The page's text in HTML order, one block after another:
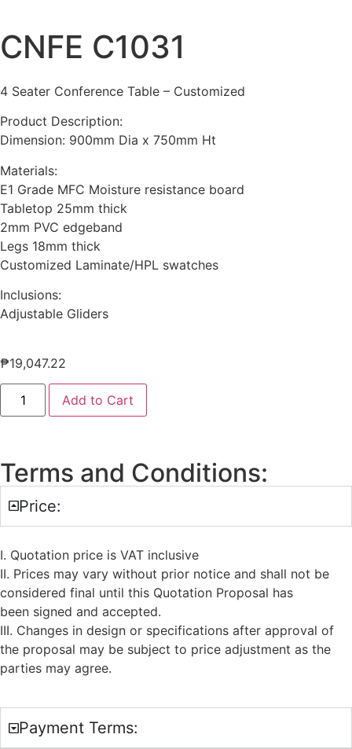
CNFE C1031
4 Seater Conference Table – Customized
Product Description:
Dimension: 900mm Dia x 750mm Ht
Materials:
E1 Grade MFC Moisture resistance board
Tabletop 25mm thick
2mm PVC edgeband
Legs 18mm thick
Customized Laminate/HPL swatches
Inclusions:
Adjustable Gliders
₱19,047.22
Add to Cart
Terms and Conditions:
Price:
I. Quotation price is VAT inclusive
II. Prices may vary without prior notice and shall not be
considered final until this Quotation Proposal has
been signed and accepted.
III. Changes in design or specifications after approval of
the proposal may be subject to price adjustment as the
parties may agree.
Payment Terms: